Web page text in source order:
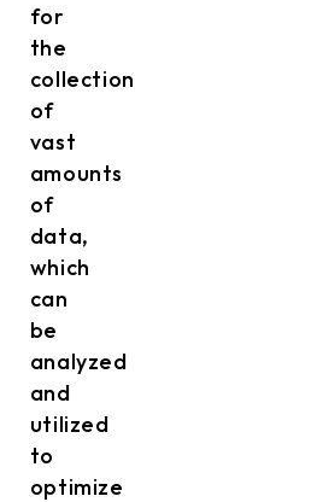
for
the
collection
of
vast
amounts
of
data,
which
can
be
analyzed
and
utilized
to
optimize